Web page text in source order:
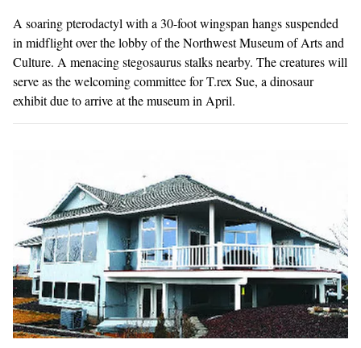
A soaring pterodactyl with a 30-foot wingspan hangs suspended
in midflight over the lobby of the Northwest Museum of Arts and
Culture. A menacing stegosaurus stalks nearby. The creatures will
serve as the welcoming committee for T.rex Sue, a dinosaur
exhibit due to arrive at the museum in April.